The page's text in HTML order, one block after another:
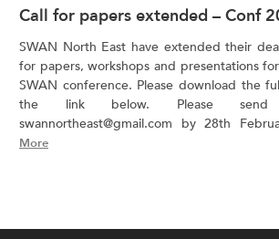
Call for papers extended – Conf
SWAN North East have extended their
for papers, workshops and presentations for
SWAN conference. Please download the
the link below. Please send
swannortheast@gmail.com by 28th
More